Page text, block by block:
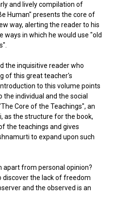
and lively compilation of
Human" presents the core of
way, alerting the reader to his
ways in which he would use "old
the inquisitive reader who
of this great teacher's
to this volume points
individual and the social
Core of the Teachings", an
as the structure for the book,
the teachings and gives
to expand upon such
apart from personal opinion?
discover the lack of freedom
and the observed is an